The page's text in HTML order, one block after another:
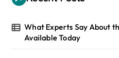
f
r
What Experts Say About
Available Today